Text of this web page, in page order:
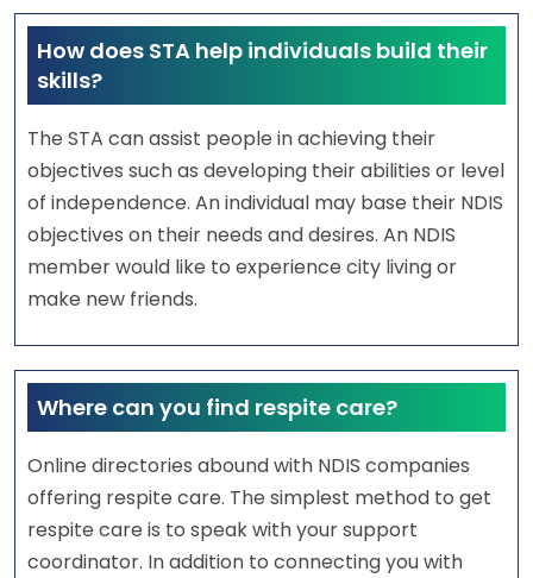
How does STA help individuals build their
skills?
The STA can assist people in achieving their
objectives such as developing their abilities or level
of independence. An individual may base their NDIS
objectives on their needs and desires. An NDIS
member would like to experience city living or
make new friends.
Where can you find respite care?
Online directories abound with NDIS companies
offering respite care. The simplest method to get
respite care is to speak with your support
coordinator. In addition to connecting you with